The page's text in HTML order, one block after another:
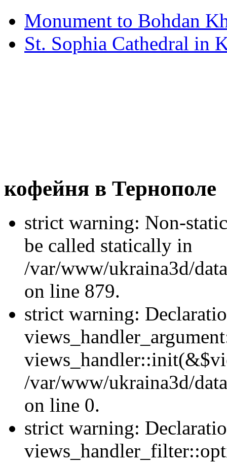
Monument to Bohdan
St. Sophia Cathedral in
кофейня в Тернополе
strict warning: Non-
be called statically in
/var/www/ukraina3d/
on line 879.
strict warning:
/var/www/ukraina3d/
on line 0.
strict warning: